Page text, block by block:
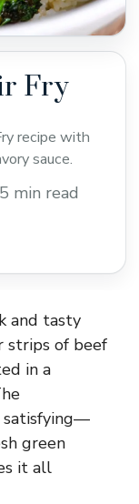
Fry
recipe with
sauce.
5 min read
and tasty
strips of beef
in a
satisfying—
green
it all